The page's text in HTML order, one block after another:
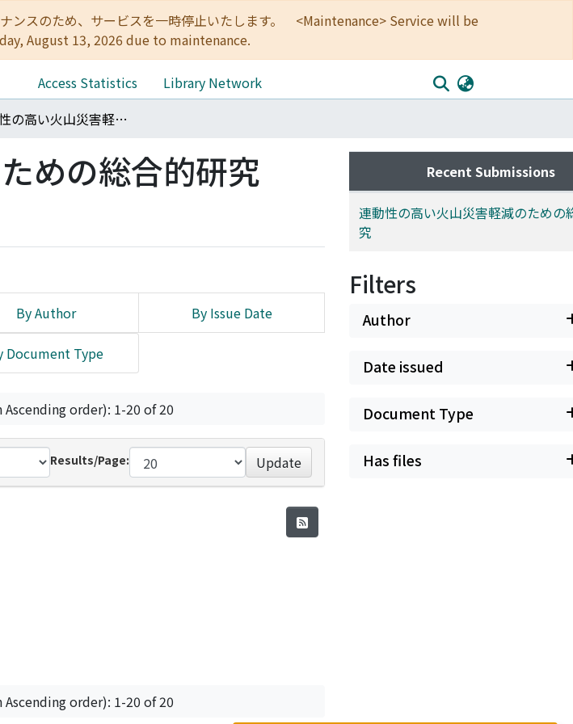
ンスのため、サービスを一時停止いたします。 <Maintenance> Service will be
August 13, 2026 due to maintenance.
Access Statistics
Library Network
連動性の高い火山災害軽減のための総合的研究
めの総合的研究
By Author By Issue Date
Document Type
order): 1-20 of 20
Results/Page: Update
order): 1-20 of 20
Recent Submissions
連動性の高い火山災害軽減のための
究
Filters
Author
Date issued
Document Type
Has files